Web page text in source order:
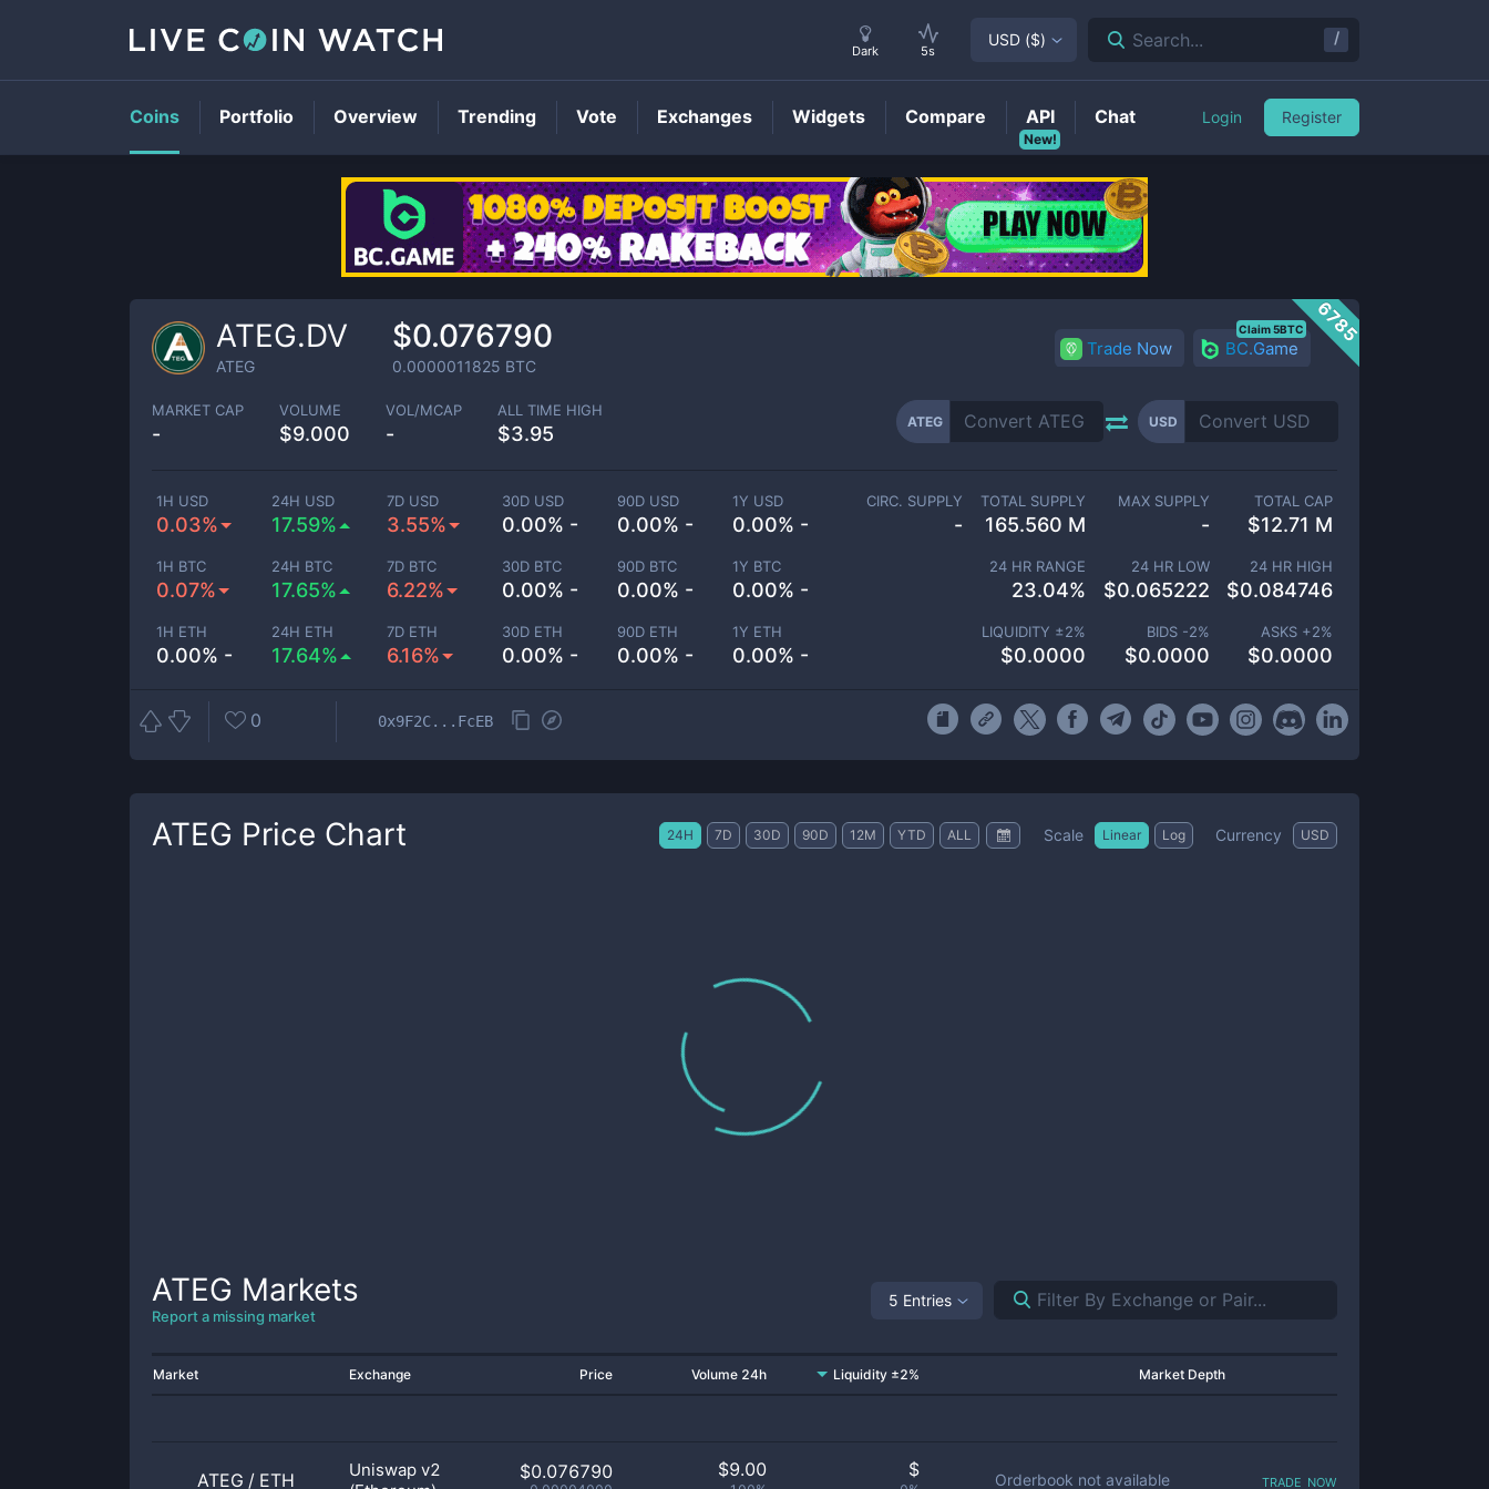
ATEGPrice
6785
ATEG.DV
ATEG
$0.076790
0.0000011825 BTC
Trade Now BC.Game
Claim 5BTC
MARKET CAP
-
VOLUME
$9.000
VOL/MCAP
-
ALL TIME HIGH
$3.95
ATEG USD
1H USD
0.03%
24H USD
17.59%
7D USD
3.55%
30D USD
0.00% -
90D USD
0.00% -
1Y USD
0.00% -
1H BTC
0.07%
24H BTC
17.65%
7D BTC
6.22%
30D BTC
0.00% -
90D BTC
0.00% -
1Y BTC
0.00% -
1H ETH
0.00% -
24H ETH
17.64%
7D ETH
6.16%
30D ETH
0.00% -
90D ETH
0.00% -
1Y ETH
0.00% -
CIRC. SUPPLY
-
TOTAL SUPPLY
165.560 M
MAX SUPPLY
-
TOTAL CAP
$12.71 M
24 HR RANGE
23.04%
24 HR LOW
$0.065222
24 HR HIGH
$0.084746
LIQUIDITY ±2%
$0.0000
BIDS -2%
$0.0000
ASKS +2%
$0.0000
0 0x9F2C...FcEB
ATEG Price Chart 24H 7D 30D 90D 12M YTD ALL Scale Linear Log Currency USD
ATEG Markets
Report a missing market
5 Entries
Market Exchange Price Volume 24h Liquidity ±2% Market Depth
ATEG / ETH
Uniswap v2
$0.076790 $9.00 $ Orderbook not available trade now
Dark 5s
USD ($) Search... /
Coins Portfolio Overview Trending Vote Exchanges Widgets Compare
New!
API Chat Login Register